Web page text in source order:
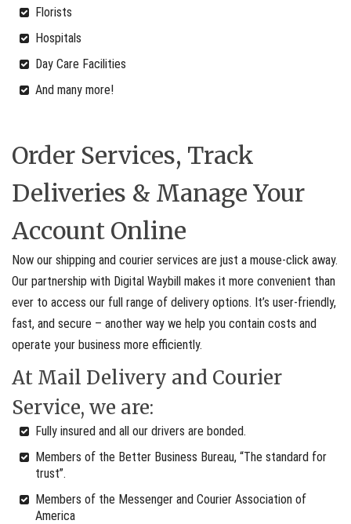
Florists
Hospitals
Day Care Facilities
And many more!
Order Services, Track
Deliveries & Manage Your
Account Online
Now our shipping and courier services are just a mouse-click away.
Our partnership with Digital Waybill makes it more convenient than
ever to access our full range of delivery options. It’s user-friendly,
fast, and secure – another way we help you contain costs and
operate your business more efficiently.
At Mail Delivery and Courier
Service, we are:
Fully insured and all our drivers are bonded.
Members of the Better Business Bureau, “The standard for
trust”.
Members of the Messenger and Courier Association of
America